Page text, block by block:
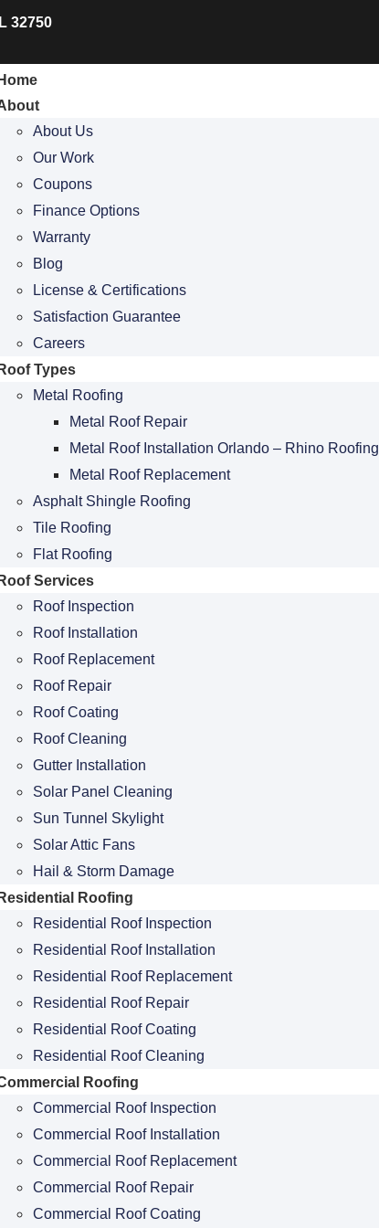
32750
Home
About Us
Our Work
Coupons
Finance Options
Warranty
Blog
License & Certifications
Satisfaction Guarantee
Careers
Roof Types
Metal Roofing
Metal Roof Repair
Metal Roof Installation Orlando – Rhino Roofing
Metal Roof Replacement
Asphalt Shingle Roofing
Tile Roofing
Flat Roofing
Roof Services
Roof Inspection
Roof Installation
Roof Replacement
Roof Repair
Roof Coating
Roof Cleaning
Gutter Installation
Solar Panel Cleaning
Sun Tunnel Skylight
Solar Attic Fans
Hail & Storm Damage
Residential Roofing
Residential Roof Inspection
Residential Roof Installation
Residential Roof Replacement
Residential Roof Repair
Residential Roof Coating
Residential Roof Cleaning
Roofing
Commercial Roof Inspection
Commercial Roof Installation
Commercial Roof Replacement
Commercial Roof Repair
Commercial Roof Coating